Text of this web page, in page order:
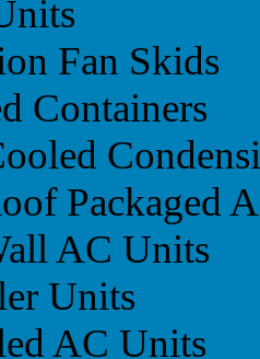
Fan Skids
Containers
Packaged
AC Units
Units
AC Units